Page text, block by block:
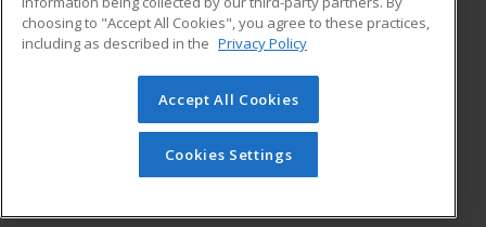
Military
Financial Assistance
Help
Student Blog
© 2026 ed2go, a division of Cengage Learning. All rights
reserved. The material on this site cannot be reproduced or
redistributed unless you have obtained prior written
permission from Cengage Learning.Privacy Policy
choosing to "Accept All Cookies", you agree to these practices,
including as described in the Privacy Policy
Accept All Cookies
Cookies Settings